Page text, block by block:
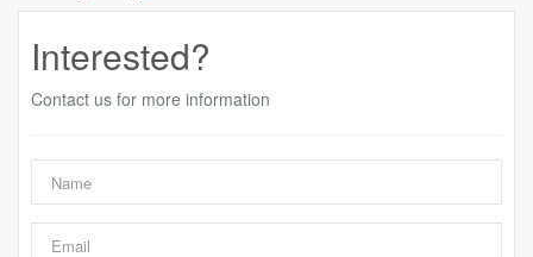
Interested?
Contact us for more information